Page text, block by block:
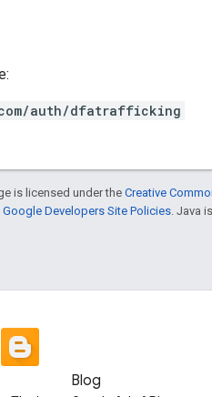
auth/dfatrafficking
is licensed under the Creative
Google Developers Site Policies . Java
Blog